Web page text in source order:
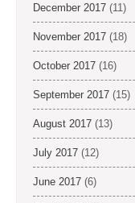
December 2017 (11)
November 2017 (18)
October 2017 (16)
September 2017 (15)
August 2017 (13)
July 2017 (12)
June 2017 (6)